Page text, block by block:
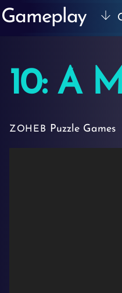
10: A
ZOHEB Puzzle Games